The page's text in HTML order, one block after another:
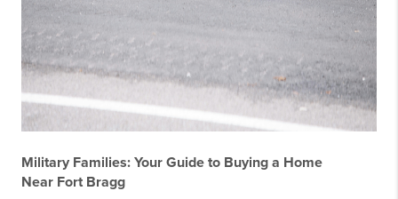
Military Families: Your Guide to Buying a Home
Near Fort Bragg